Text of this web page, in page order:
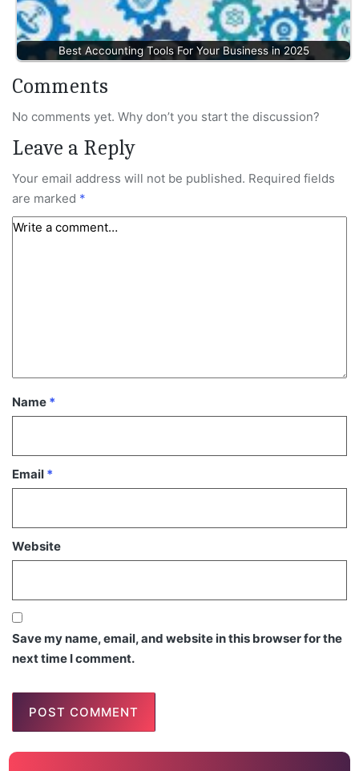
Best Accounting Tools For Your Business in 2025
Comments
No comments yet. Why don’t you start the discussion?
Leave a Reply
Your email address will not be published. Required fields
are marked *
Name *
Email *
Website
Save my name, email, and website in this browser for the
next time I comment.